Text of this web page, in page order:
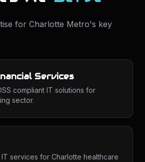
for Charlotte Metro's key
Services
compliant IT solutions for
sector.
IT services for Charlotte healthcare